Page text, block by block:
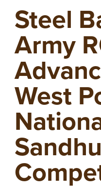
Steel
Army
West